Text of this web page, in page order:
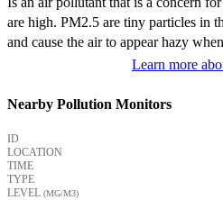
are high. PM2.5 are tiny particles in
and cause the air to appear hazy
Learn more
Nearby Pollution Monitors
ID
LOCATION
TIME
TYPE
LEVEL (ΜG/M3)